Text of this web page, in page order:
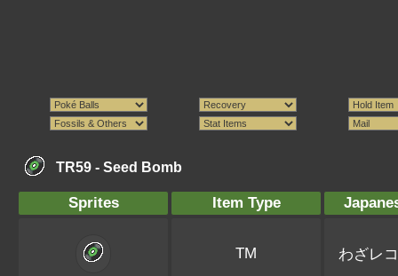
TR59 - Seed Bomb
Sprites Item Type
TM わざレ